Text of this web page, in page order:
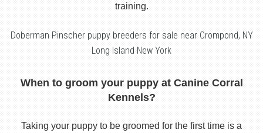
training.
Doberman Pinscher puppy breeders for sale near Crompond, NY
Long Island New York
When to groom your puppy at Canine Corral
Kennels?
Taking your puppy to be groomed for the first time is a